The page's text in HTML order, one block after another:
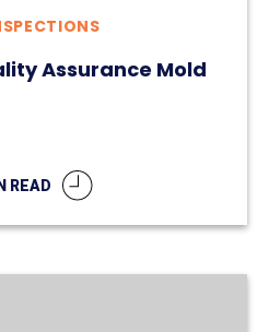
Assurance Mold
READ